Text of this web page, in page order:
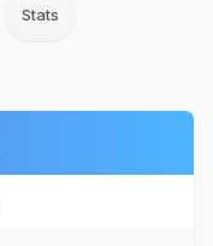
Stats